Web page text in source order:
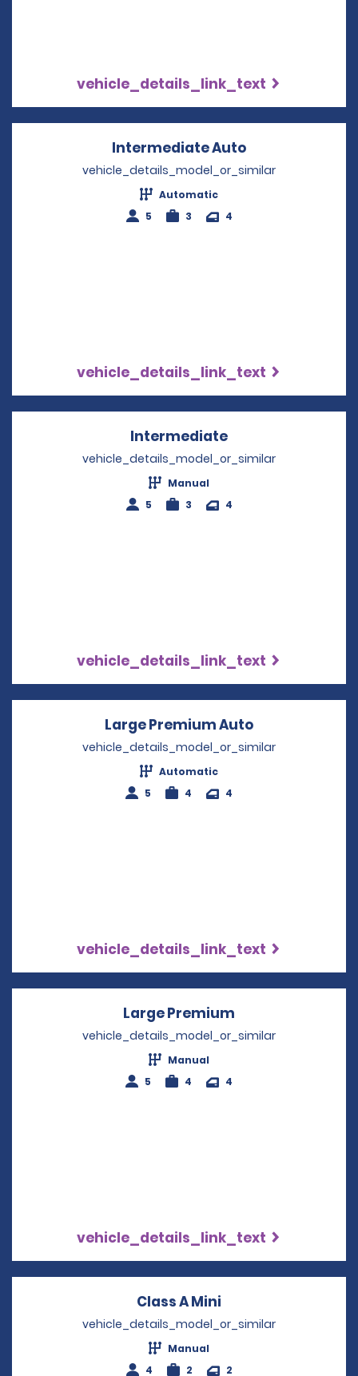
vehicle_details_link_text
Intermediate Auto
vehicle_details_model_or_similar
Automatic
5
3 4
vehicle_details_link_text
Intermediate
vehicle_details_model_or_similar
Manual
5
3 4
vehicle_details_link_text
Large Premium Auto
vehicle_details_model_or_similar
Automatic
5
4 4
vehicle_details_link_text
Large Premium
vehicle_details_model_or_similar
Manual
5
4 4
vehicle_details_link_text
Class A Mini
vehicle_details_model_or_similar
Manual
4
2 2